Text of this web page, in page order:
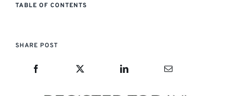
TABLE OF CONTENTS
SHARE POST